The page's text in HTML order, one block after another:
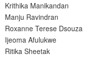
Krithika Manikandan
Manju Ravindran
Roxanne Terese Dsouza
Ijeoma Afulukwe
Ritika Sheetak